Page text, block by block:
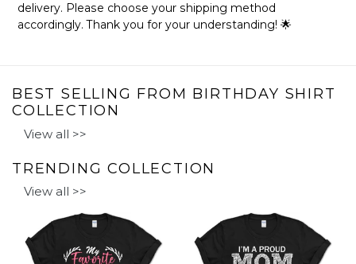
delivery. Please choose your shipping method
accordingly. Thank you for your understanding! 🌟
BEST SELLING FROM BIRTHDAY SHIRT
COLLECTION
View all >>
TRENDING COLLECTION
View all >>